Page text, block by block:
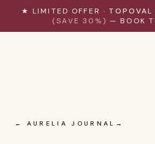
Skip to content
★ LIMITED OFFER ·
(SAVE 30%) — BOOK
← AURELIA JOURNAL